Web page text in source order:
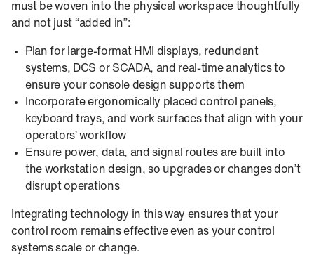
must be woven into the physical workspace thoughtfully
and not just “added in”:
Plan for large-format HMI displays, redundant
systems, DCS or SCADA, and real-time analytics to
ensure your console design supports them
Incorporate ergonomically placed control panels,
keyboard trays, and work surfaces that align with your
operators’ workflow
Ensure power, data, and signal routes are built into
the workstation design, so upgrades or changes don’t
disrupt operations
Integrating technology in this way ensures that your
control room remains effective even as your control
systems scale or change.